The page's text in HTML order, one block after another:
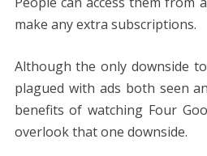
make any extra subscriptions.
Although the only downside
plagued with ads both seen
benefits of watching Four
overlook that one downside.